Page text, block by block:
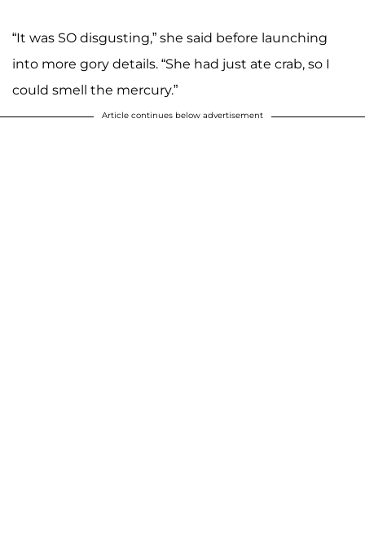
“It was SO disgusting,” she said before launching
into more gory details. “She had just ate crab, so I
could smell the mercury.”
Article continues below advertisement